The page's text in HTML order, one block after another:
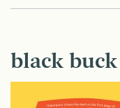
black buck